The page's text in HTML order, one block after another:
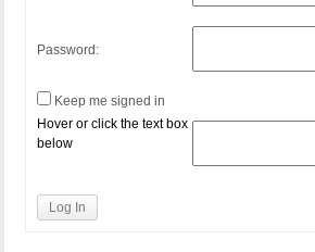
Password:
Keep me signed in
Hover or click the text box
below
Log In